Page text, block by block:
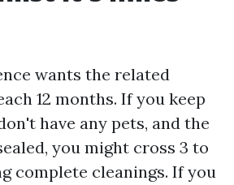
wants the related
12 months. If you keep
have any pets, and the
you might cross 3 to
complete cleanings. If you